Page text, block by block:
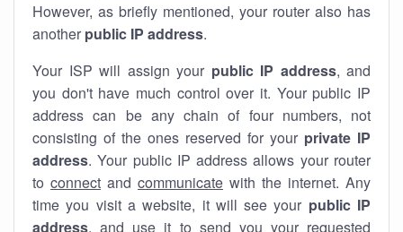
However, as briefly mentioned, your router also has
another public IP address.
Your ISP will assign your public IP address, and
you don't have much control over it. Your public IP
address can be any chain of four numbers, not
consisting of the ones reserved for your private IP
address. Your public IP address allows your router
to connect and communicate with the internet. Any
time you visit a website, it will see your public IP
address, and use it to send you your requested